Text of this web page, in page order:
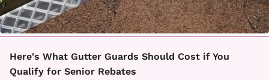
Here's What Gutter Guards Should Cost if You
Qualify for Senior Rebates